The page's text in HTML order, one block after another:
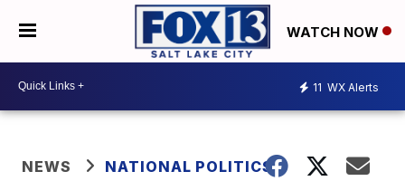
WATCH NOW
11 WX Alerts
NEWS NATIONAL POLITICS